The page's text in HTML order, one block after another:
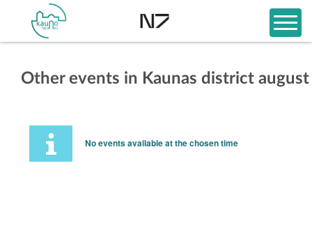
Other events in Kaunas district august
No events available at the chosen time